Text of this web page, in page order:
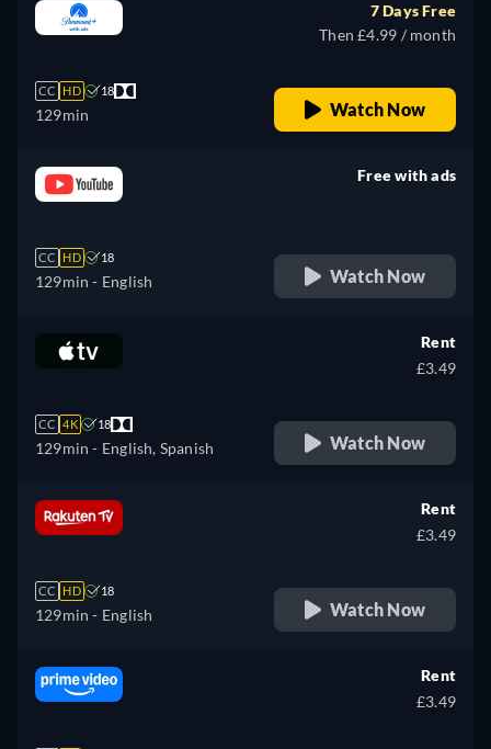
CC HD 18
129min
7 Days Free
Then £4.99 / month
Watch Now
CC HD 18
129min - English
Free with ads
Watch Now
CC 4K 18
129min - English, Spanish
Rent
£3.49
Watch Now
CC HD 18
129min - English
Rent
£3.49
Watch Now
Rent
£3.49